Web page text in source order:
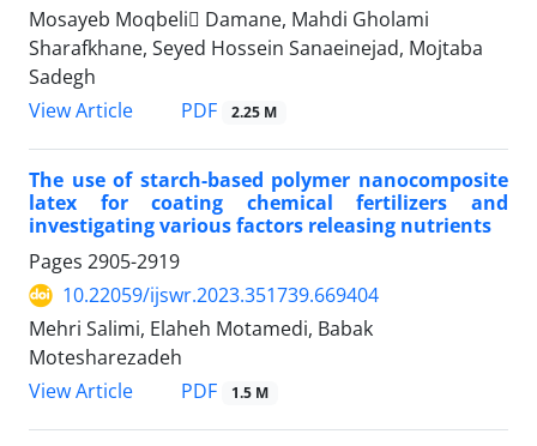
Mosayeb Moqbeli ِDamane, Mahdi Gholami
Sharafkhane, Seyed Hossein Sanaeinejad, Mojtaba
Sadegh
View Article
PDF 2.25 M
The use of starch-based polymer nanocomposite
latex for coating chemical fertilizers and
investigating various factors releasing nutrients
Pages 2905-2919
10.22059/ijswr.2023.351739.669404
Mehri Salimi, Elaheh Motamedi, Babak
Motesharezadeh
View Article
PDF 1.5 M